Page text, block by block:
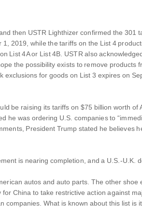
then USTR Lighthizer confirmed the 301
2019, while the tariffs on the List 4
List 4A or List 4B. USTR also
the possibility exists to remove products
for goods on List 3 expires on
be raising its tariffs on $75 billion worth
he was ordering U.S. companies to
President Trump stated he believes
is nearing completion, and a U.S.-U.K.
autos and auto parts. The other shoe
China to take restrictive action against
What is known about this list